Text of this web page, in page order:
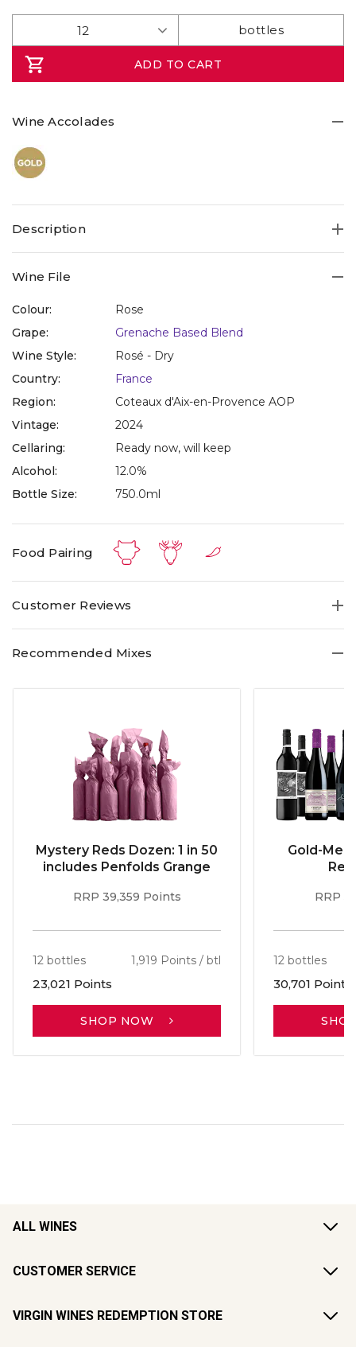
Reviews.
link.
ADD TO CART
Wine Accolades
Description
Wine File
Colour:
Rose
Grape:
Grenache Based Blend
Wine Style:
Rosé - Dry
Country:
France
Region:
Coteaux d'Aix-en-Provence AOP
Vintage:
2024
Cellaring:
Ready now, will keep
Alcohol:
12.0%
Bottle Size:
750.0ml
Food Pairing
Customer Reviews
Recommended Mixes
Mystery Reds Dozen: 1 in 50
includes Penfolds Grange
RRP 39,359 Points
12 bottles 1,919 Points / btl
23,021 Points
SHOP NOW
Gold-
RRP
12 bottles
30,701 Points
ALL WINES
CUSTOMER SERVICE
VIRGIN WINES REDEMPTION STORE